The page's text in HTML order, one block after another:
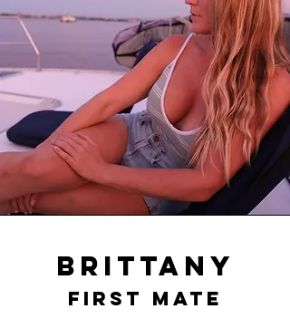
Brittany
first mate